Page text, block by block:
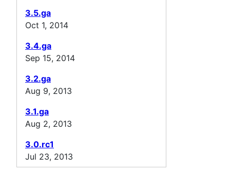
3.5.ga
Oct 1, 2014
3.4.ga
Sep 15, 2014
3.2.ga
Aug 9, 2013
3.1.ga
Aug 2, 2013
3.0.rc1
Jul 23, 2013